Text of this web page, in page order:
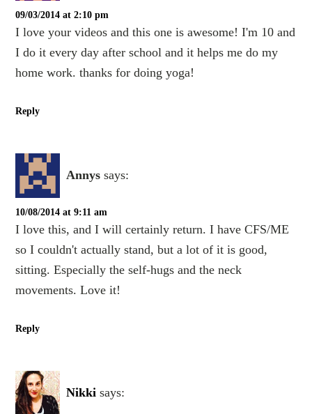
09/03/2014 at 2:10 pm
I love your videos and this one is awesome! I'm 10 and
I do it every day after school and it helps me do my
home work. thanks for doing yoga!
Reply
Annys says:
10/08/2014 at 9:11 am
I love this, and I will certainly return. I have CFS/ME
so I couldn't actually stand, but a lot of it is good,
sitting. Especially the self-hugs and the neck
movements. Love it!
Reply
Nikki says: